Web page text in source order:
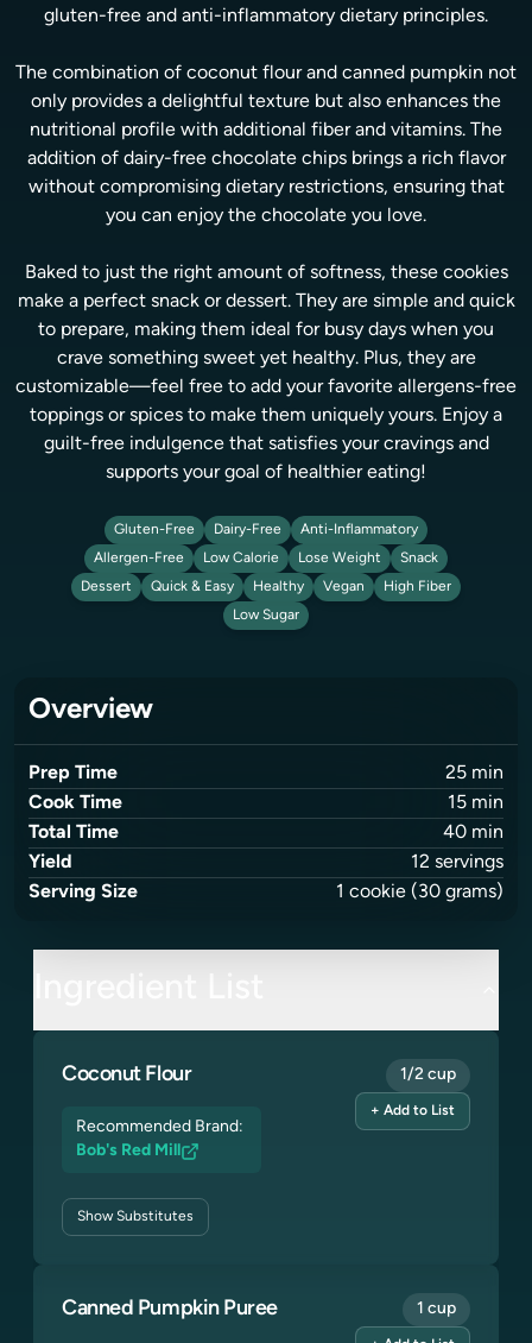
gluten-free and anti-inflammatory dietary principles.
The combination of coconut flour and canned pumpkin not
only provides a delightful texture but also enhances the
nutritional profile with additional fiber and vitamins. The
addition of dairy-free chocolate chips brings a rich flavor
without compromising dietary restrictions, ensuring that
you can enjoy the chocolate you love.
Baked to just the right amount of softness, these cookies
make a perfect snack or dessert. They are simple and quick
to prepare, making them ideal for busy days when you
crave something sweet yet healthy. Plus, they are
customizable—feel free to add your favorite allergens-free
toppings or spices to make them uniquely yours. Enjoy a
guilt-free indulgence that satisfies your cravings and
supports your goal of healthier eating!
Gluten-Free Dairy-Free
Anti-Inflammatory
Allergen-Free
Low Calorie Lose Weight
Snack
Dessert
Quick & Easy Healthy Vegan
High Fiber
Low Sugar
Overview
Prep Time 25 min
Cook Time
15 min
Total Time
40 min
Yield
12 servings
Serving Size
1 cookie (30 grams)
Coconut Flour
Recommended Brand:
Bob's Red Mill
ShowSubstitutes
1/2 cup
+ Add to List
Canned Pumpkin Puree 1 cup